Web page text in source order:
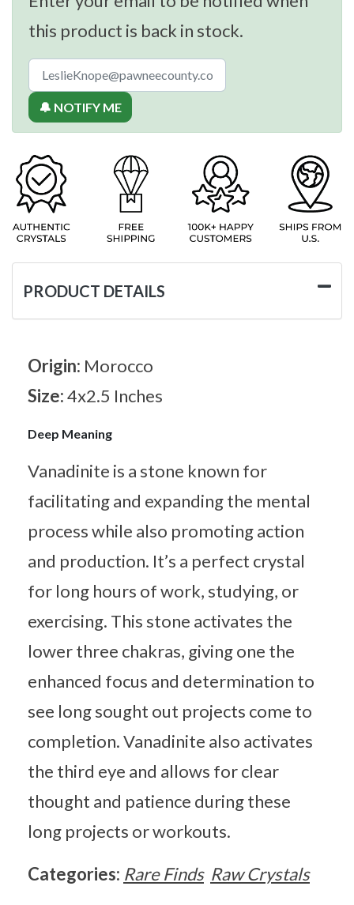
this product is back in stock.
🔔 NOTIFY ME
PRODUCT DETAILS
Origin: Morocco
Size:4x2.5 Inches
Deep Meaning
Vanadinite is a stone known for
facilitating and expanding the mental
process while also promoting action
and production. It’s a perfect crystal
for long hours of work, studying, or
exercising. This stone activates the
lower three chakras, giving one the
enhanced focus and determination to
see long sought out projects come to
completion. Vanadinite also activates
the third eye and allows for clear
thought and patience during these
long projects or workouts.
Categories: Rare Finds Raw Crystals